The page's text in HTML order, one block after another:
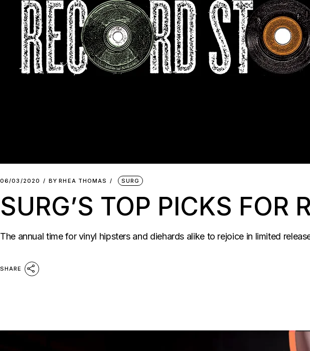
06/03/2020 BY RHEA THOMAS SURG
SURG’S TOP PICKS FOR
The annual time for vinyl hipsters and diehards alike to rejoice in limited
SHARE